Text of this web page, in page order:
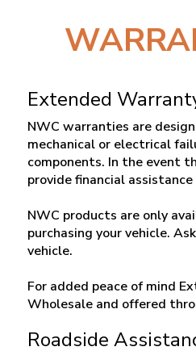
Extended
NWC warranties are
mechanical or electrical
components. In the event
provide financial
NWC products are only
purchasing your vehicle.
vehicle.
For added peace of mind
Wholesale and offered
Roadside